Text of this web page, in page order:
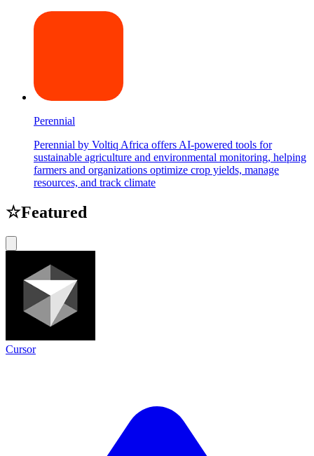
Perennial
Perennial by Voltiq Africa offers AI-powered tools for
sustainable agriculture and environmental monitoring, helping
farmers and organizations optimize crop yields, manage
resources, and track climate
☆Featured
Cursor